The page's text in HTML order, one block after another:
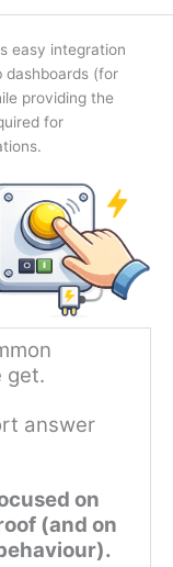
easy integration
dashboards (for
providing the
for
get.
answer
on
(and on